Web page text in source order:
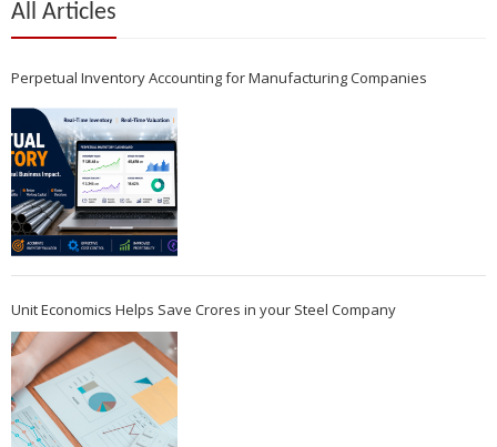
All Articles
Perpetual Inventory Accounting for Manufacturing Companies
Unit Economics Helps Save Crores in your Steel Company